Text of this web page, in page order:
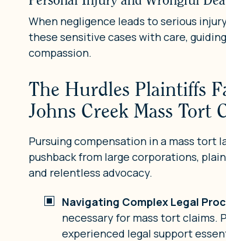
When negligence leads to serious
these sensitive cases with care,
compassion.
The Hurdles Plaintiffs
Johns Creek Mass Tort
Pursuing compensation in a mass tort
pushback from large corporations,
and relentless advocacy.
Navigating Complex Legal
necessary for mass tort claims.
experienced legal support